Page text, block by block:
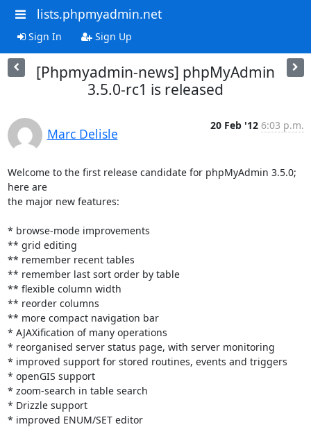
lists.phpmyadmin.net
Sign In Sign Up
[Phpmyadmin-news] phpMyAdmin
3.5.0-rc1 is released
Marc Delisle
20 Feb '12 6:03 p.m.
Welcome to the first release candidate for phpMyAdmin 3.5.0;
here are
the major new features:
* browse-mode improvements
** grid editing
** remember recent tables
** remember last sort order by table
** flexible column width
** reorder columns
** more compact navigation bar
* AJAXification of many operations
* reorganised server status page, with server monitoring
* improved support for stored routines, events and triggers
* openGIS support
* zoom-search in table search
* Drizzle support
* improved ENUM/SET editor